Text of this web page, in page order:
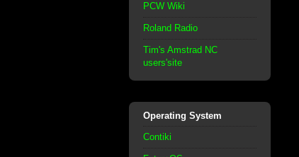
PCW Wiki
Roland Radio
Tim's Amstrad NC
users'site
Operating System
Contiki